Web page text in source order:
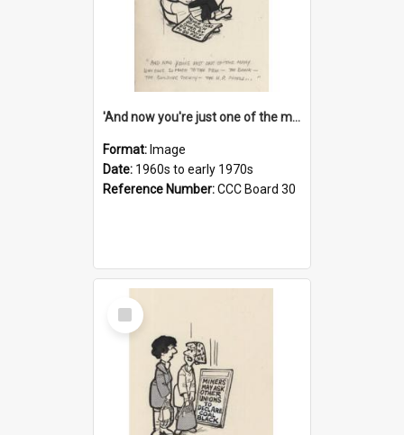
'And now you're just one of the many who owe so much to the few - the Bank - the Building Society - the H.P. People...'
Format: Image
Date: 1960s to early 1970s
Reference Number:CCC Board 30
Select
Item